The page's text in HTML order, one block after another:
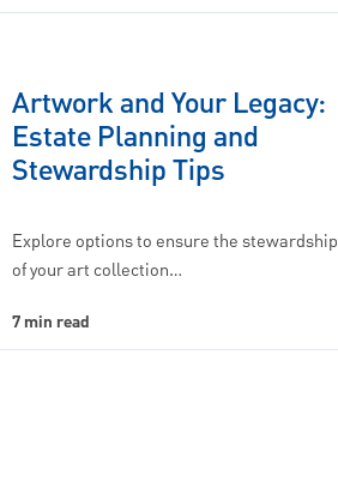
Artwork and Your Legacy:
Estate Planning and
Stewardship Tips
Explore options to ensure the stewardship
of your art collection…
7 min read